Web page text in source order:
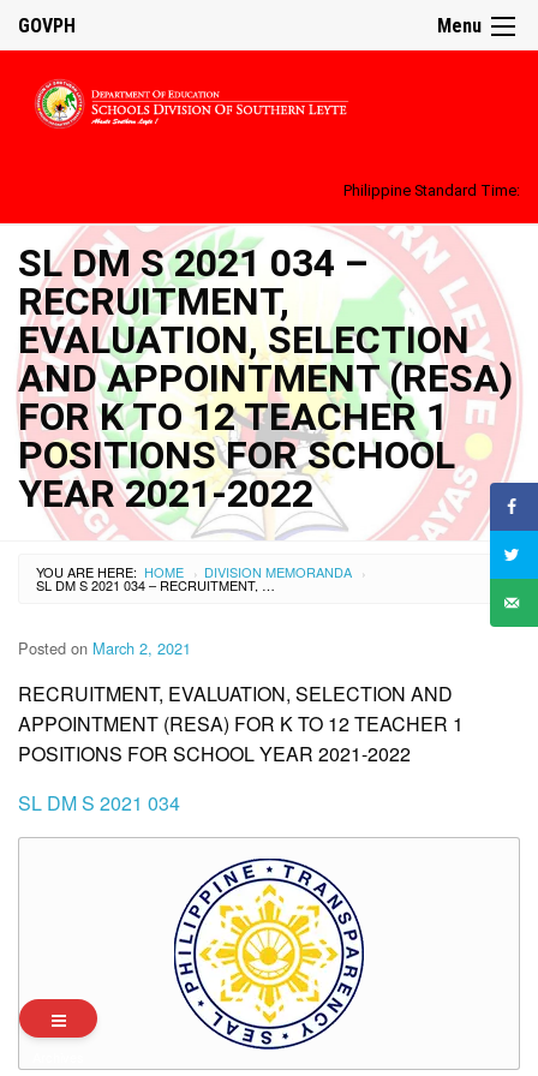
Menu
GOVPH
Philippine Standard Time:
SL DM S 2021 034 –
RECRUITMENT,
EVALUATION, SELECTION
AND APPOINTMENT (RESA)
FOR K TO 12 TEACHER 1
POSITIONS FOR SCHOOL
YEAR 2021-2022
YOU ARE HERE: HOME › DIVISION MEMORANDA ›
SL DM S 2021 034 – RECRUITMENT, EVALUATION, SELECTION AND APPOINTMENT (RESA) FOR K TO 12 TEACHER 1 POSITIONS FOR SCHOOL YEAR 2021-2022
Posted on March 2, 2021
RECRUITMENT, EVALUATION, SELECTION AND
APPOINTMENT (RESA) FOR K TO 12 TEACHER 1
POSITIONS FOR SCHOOL YEAR 2021-2022
SL DM S 2021 034